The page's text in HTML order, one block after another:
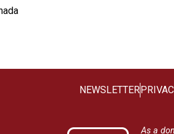
NEWSLETTER
As a